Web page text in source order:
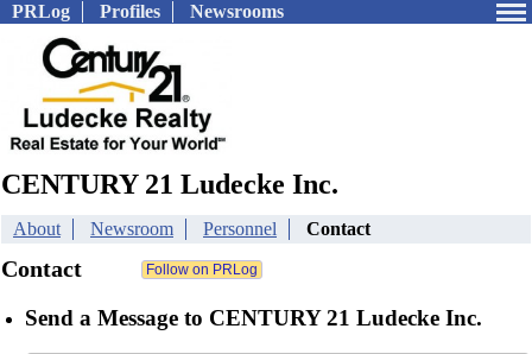
PRLog Profiles Newsrooms
CENTURY 21 Ludecke Inc.
About Newsroom Personnel Contact
Contact
Send a Message to CENTURY 21 Ludecke Inc.